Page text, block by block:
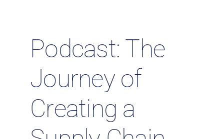
Podcast: The
Journey of
Creating a